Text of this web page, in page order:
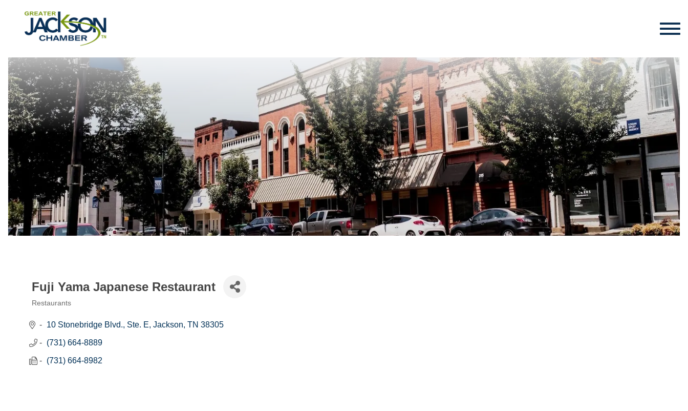
Fuji Yama Japanese Restaurant
Restaurants
10 Stonebridge Blvd., Ste. E Jackson TN 38305
(731) 664-8889
(731) 664-8982